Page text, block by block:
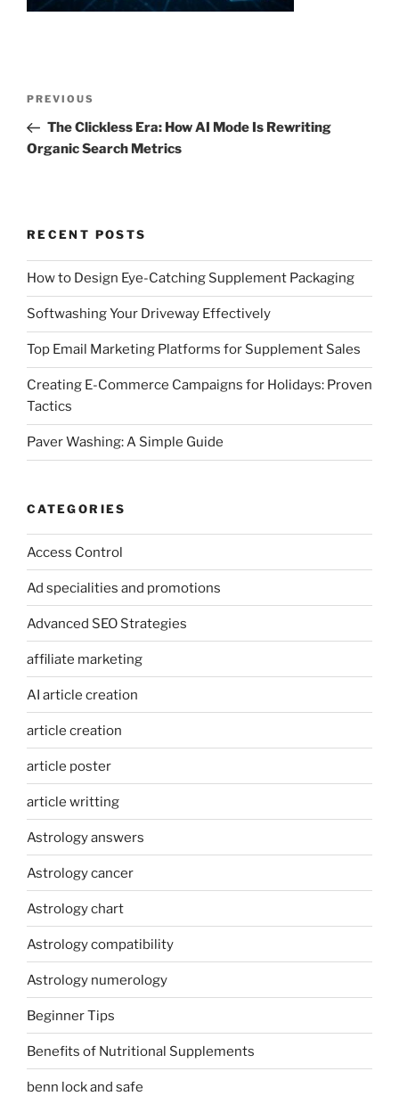
Previous
Post
PREVIOUS
The Clickless Era: How AI Mode Is Rewriting
Organic Search Metrics
RECENT POSTS
How to Design Eye-Catching Supplement Packaging
Softwashing Your Driveway Effectively
Top Email Marketing Platforms for Supplement Sales
Creating E-Commerce Campaigns for Holidays: Proven
Tactics
Paver Washing: A Simple Guide
CATEGORIES
Access Control
Ad specialities and promotions
Advanced SEO Strategies
affiliate marketing
AI article creation
article creation
article poster
article writting
Astrology answers
Astrology cancer
Astrology chart
Astrology compatibility
Astrology numerology
Beginner Tips
Benefits of Nutritional Supplements
benn lock and safe